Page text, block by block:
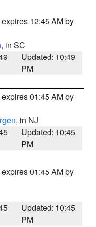
expires 12:45 AM by
, in SC
Updated: 10:49
PM
expires 01:45 AM by
, in NJ
Updated: 10:45
PM
expires 01:45 AM by
Updated: 10:45
PM